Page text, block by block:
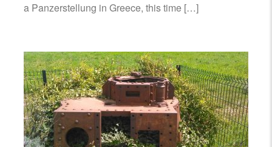
a Panzerstellung in Greece, this time […]